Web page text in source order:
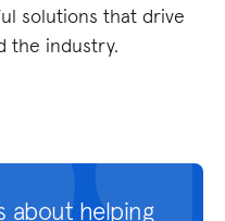
solutions that drive
the industry.
about helping